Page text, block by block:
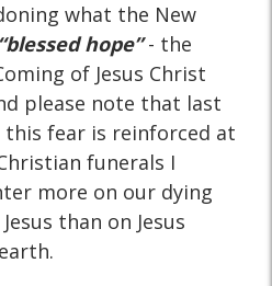
what the New
“blessed hope”- the
of Jesus Christ
please note that last
this fear is reinforced at
funerals I
more on our dying
than on Jesus